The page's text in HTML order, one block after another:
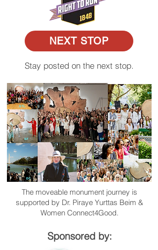
NEXT STOP
Stay posted on the next stop.
The moveable monument journey is
supported by Dr. Piraye Yurttas Beim &
Women Connect4Good.
Sponsored by: